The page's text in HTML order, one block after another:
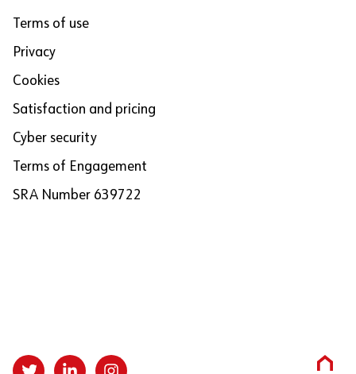
Terms of use
Privacy
Cookies
Satisfaction and pricing
Cyber security
Terms of Engagement
SRA Number 639722